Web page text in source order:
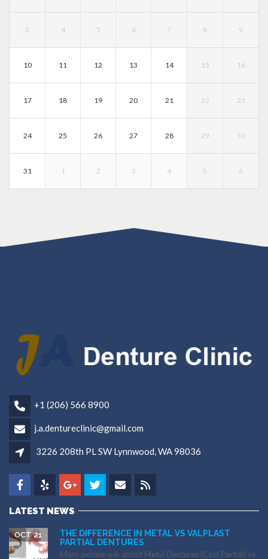
3 4 5 6 7 8 9
10 11 12 13 14 15 16
17 18 19 20 21 22 23
24 25 26 27 28 29 30
31 1 2 3 4 5 6
+1 (206) 566 8900
j.a.dentureclinic@gmail.com
3226 208th PL SW Lynnwood, WA 98036
LATEST NEWS
THE DIFFERENCE IN METAL VS VALPLAST
PARTIAL DENTURES
OCT 21
Many people ask about Metal Dentures (Cast Partial) vs